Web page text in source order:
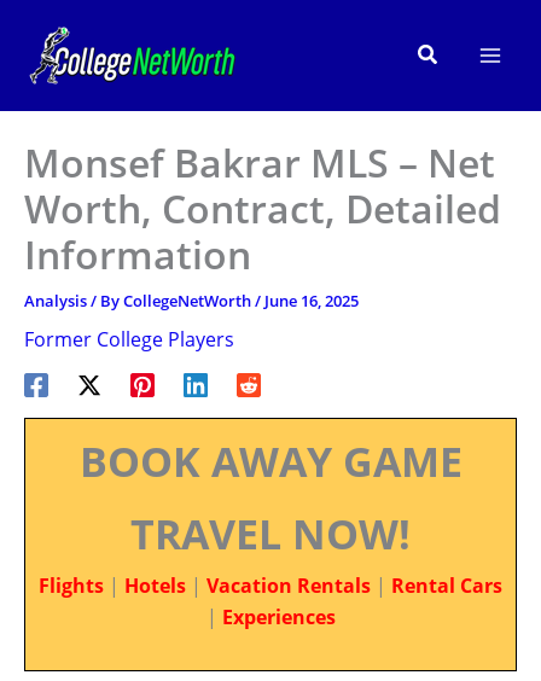
content
Search
Monsef Bakrar MLS – Net
Worth, Contract, Detailed
Information
Analysis/ ByCollegeNetWorth/ June 16, 2025
Former College Players
BOOK AWAY GAME
TRAVEL NOW!
Flights | Hotels | Vacation Rentals | Rental Cars
| Experiences